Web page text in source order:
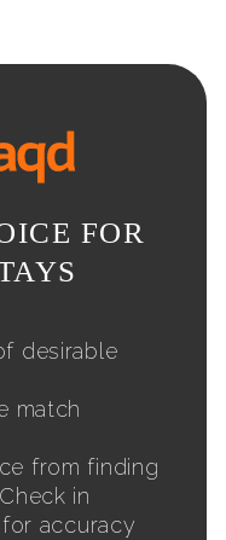
FOR
desirable
match
from finding
in
accuracy